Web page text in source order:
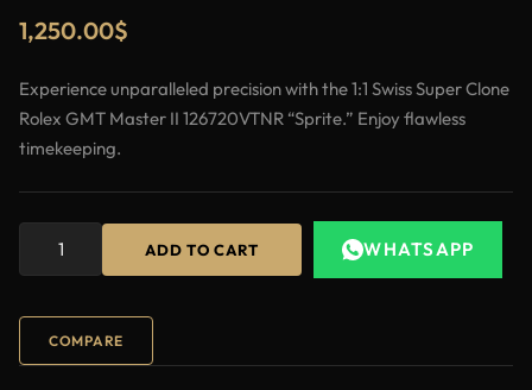
1,250.00$
Experience unparalleled precision with the 1:1 Swiss Super Clone
Rolex GMT Master II 126720VTNR “Sprite.” Enjoy flawless
timekeeping.
ADD TO CART WHATSAPP
COMPARE